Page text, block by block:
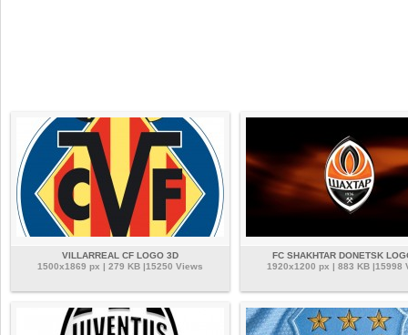
VILLARREAL CF LOGO 3D
1500x1869 px | 279 KB |15250 Views
FC SHAKHTAR DONETSK
1920x1200 px | 883 KB |15998